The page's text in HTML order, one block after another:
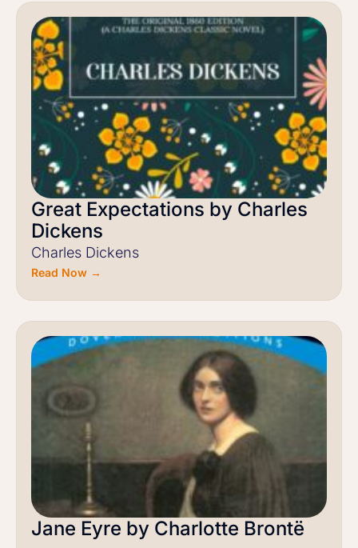
Great Expectations by Charles
Dickens
Charles Dickens
Read Now →
Jane Eyre by Charlotte Brontë